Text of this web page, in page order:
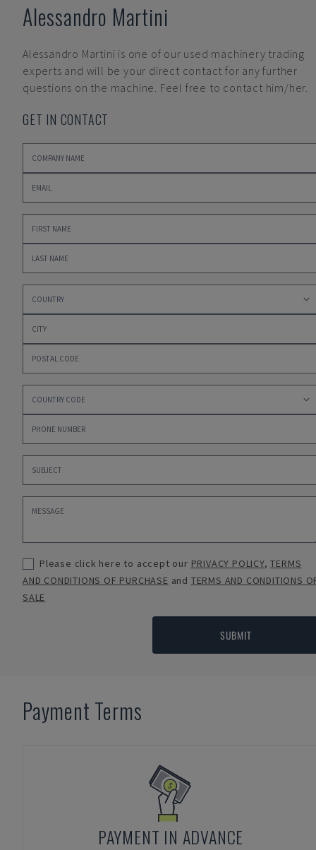
Alessandro Martini
Alessandro Martini is one of our used machinery trading
experts and will be your direct contact for any further
questions on the machine. Feel free to contact him/her.
GET IN CONTACT
Please click here to accept our PRIVACY POLICY,TERMS
AND CONDITIONS OF PURCHASE and TERMS AND CONDITIONS
SALE
SUBMIT
Payment Terms
PAYMENT IN ADVANCE